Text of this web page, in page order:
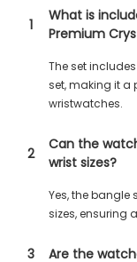
1
What is
Premium
The set
set, making it a
wristwatches.
2
Can the
wrist sizes?
Yes, the bangle
sizes, ensuring
3 Are the